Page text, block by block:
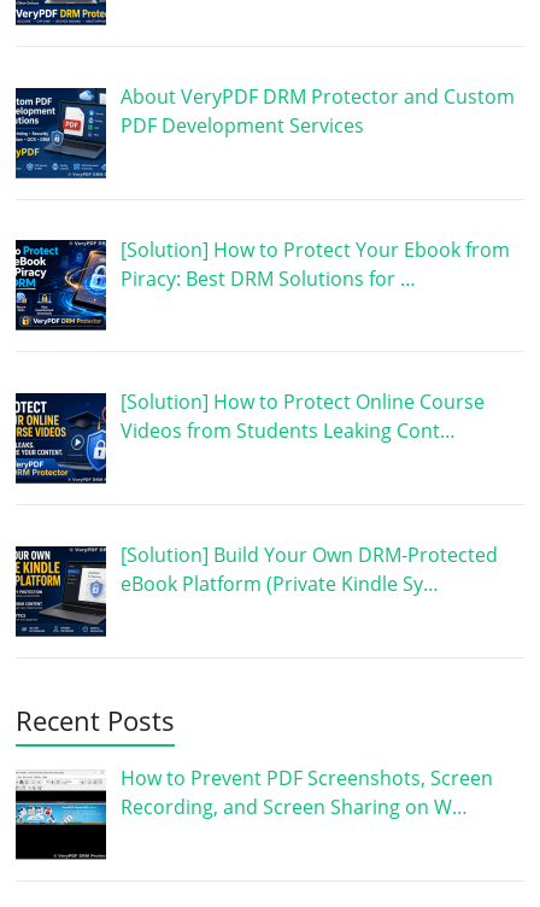
About VeryPDF DRM Protector and Custom
PDF Development Services
[Solution] How to Protect Your Ebook from
Piracy: Best DRM Solutions for …
[Solution] How to Protect Online Course
Videos from Students Leaking Cont…
[Solution] Build Your Own DRM-Protected
eBook Platform (Private Kindle Sy…
Recent Posts
How to Prevent PDF Screenshots, Screen
Recording, and Screen Sharing on W…